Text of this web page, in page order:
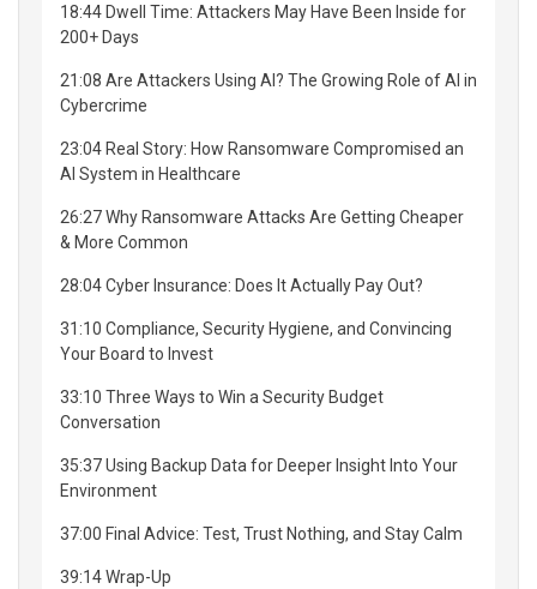
18:44 Dwell Time: Attackers May Have Been Inside for
200+ Days
21:08 Are Attackers Using AI? The Growing Role of AI in
Cybercrime
23:04 Real Story: How Ransomware Compromised an
AI System in Healthcare
26:27 Why Ransomware Attacks Are Getting Cheaper
& More Common
28:04 Cyber Insurance: Does It Actually Pay Out?
31:10 Compliance, Security Hygiene, and Convincing
Your Board to Invest
33:10 Three Ways to Win a Security Budget
Conversation
35:37 Using Backup Data for Deeper Insight Into Your
Environment
37:00 Final Advice: Test, Trust Nothing, and Stay Calm
39:14 Wrap-Up